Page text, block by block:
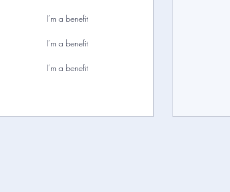
I’m a benefit
I’m a benefit
I’m a benefit